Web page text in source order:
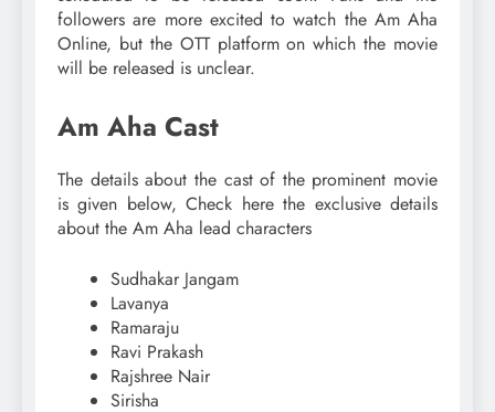
followers are more excited to watch the Am Aha
Online, but the OTT platform on which the movie
will be released is unclear.
Am Aha Cast
The details about the cast of the prominent movie
is given below, Check here the exclusive details
about the Am Aha lead characters
Sudhakar Jangam
Lavanya
Ramaraju
Ravi Prakash
Rajshree Nair
Sirisha